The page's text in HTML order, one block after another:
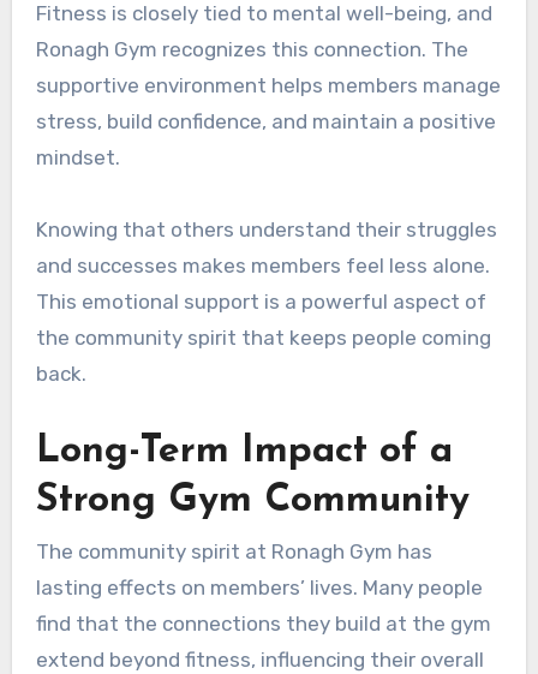
Fitness is closely tied to mental well-being, and
Ronagh Gym recognizes this connection. The
supportive environment helps members manage
stress, build confidence, and maintain a positive
mindset.
Knowing that others understand their struggles
and successes makes members feel less alone.
This emotional support is a powerful aspect of
the community spirit that keeps people coming
back.
Long-Term Impact of a
Strong Gym Community
The community spirit at Ronagh Gym has
lasting effects on members’ lives. Many people
find that the connections they build at the gym
extend beyond fitness, influencing their overall